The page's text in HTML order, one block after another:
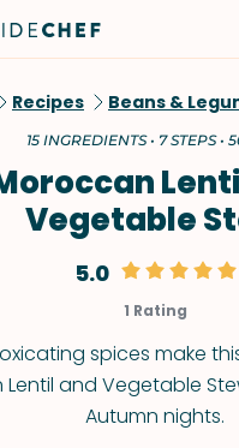
Recipes Beans &
15 INGREDIENTS • 7 STEPS •
Vegetable
5.0
1 Rating
spices make
and Vegetable
Autumn nights.